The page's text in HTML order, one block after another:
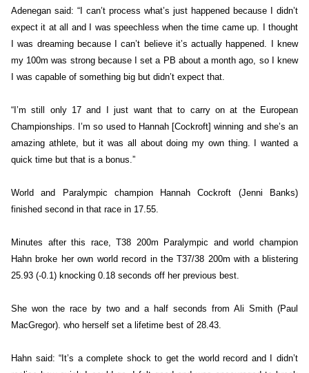
Adenegan said: “I can’t process what’s just happened because I didn’t
expect it at all and I was speechless when the time came up. I thought
I was dreaming because I can’t believe it’s actually happened. I knew
my 100m was strong because I set a PB about a month ago, so I knew
I was capable of something big but didn’t expect that.
“I’m still only 17 and I just want that to carry on at the European
Championships. I’m so used to Hannah [Cockroft] winning and she’s an
amazing athlete, but it was all about doing my own thing. I wanted a
quick time but that is a bonus.”
World and Paralympic champion Hannah Cockroft (Jenni Banks)
finished second in that race in 17.55.
Minutes after this race, T38 200m Paralympic and world champion
Hahn broke her own world record in the T37/38 200m with a blistering
25.93 (-0.1) knocking 0.18 seconds off her previous best.
She won the race by two and a half seconds from Ali Smith (Paul
MacGregor). who herself set a lifetime best of 28.43.
Hahn said: “It’s a complete shock to get the world record and I didn’t